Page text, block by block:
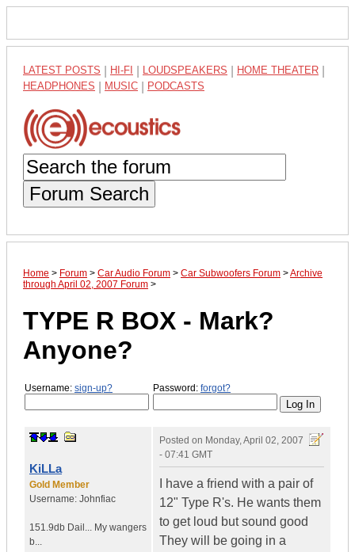
LATEST POSTS HI-FI LOUDSPEAKERS HOME THEATER
HEADPHONES MUSIC PODCASTS
Forum Search
Home > Forum > Car Audio Forum > Car Subwoofers Forum >Archive
through April 02, 2007 Forum >
TYPE R BOX - Mark?
Anyone?
Username: sign-up? Password: forgot?
KiLLa
Gold Member
Username: Johnfiac
151.9db Dail... My wangers
b...
Posted on Monday, April 02, 2007
- 07:41 GMT
I have a friend with a pair of
12" Type R's. He wants them
to get loud but sound good
They will be going in a